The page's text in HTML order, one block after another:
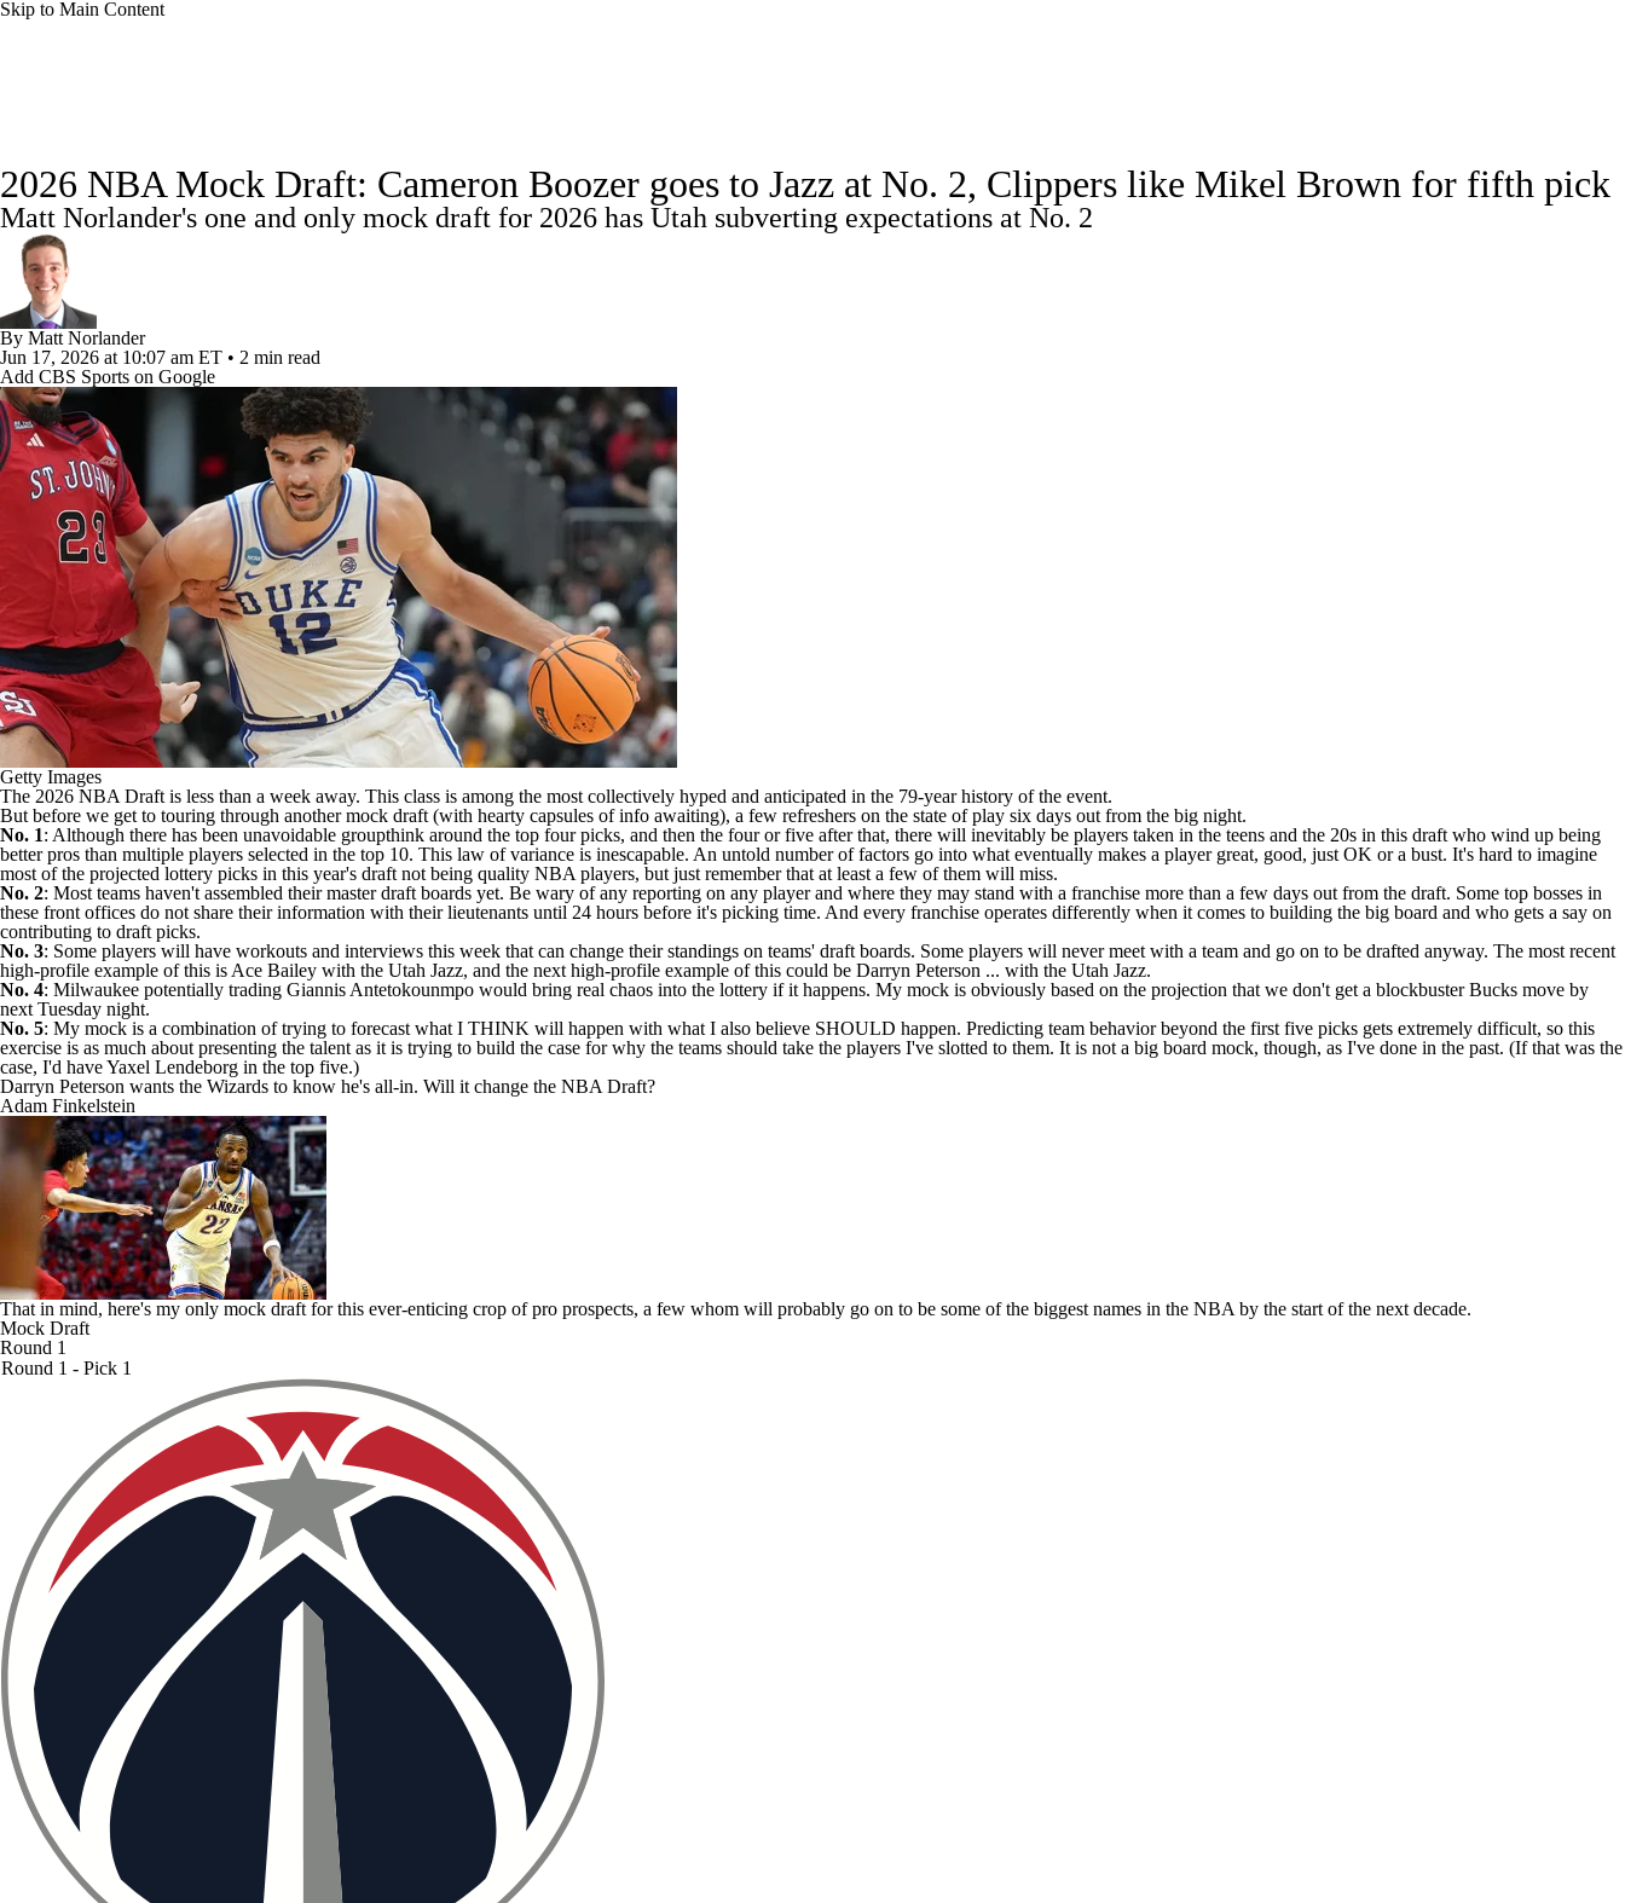
Skip to Main Content
Champions League WWE Boxing NASCAR
Podcasts
Play Golf
Standings Stats Teams Expert Picks Odds Picks Props Video Injuries Transactions Players
Power Rankings
2026 NBA Mock Draft: Cameron Boozer goes to Jazz at No. 2, Clippers like Mikel Brown for fifth pick
Matt Norlander's one and only mock draft for 2026 has Utah subverting expectations at No. 2
By Matt Norlander
Jun 17, 2026 at 10:07 am ET • 2 min read
Add CBS Sports on Google
Getty Images
The 2026 NBA Draft is less than a week away. This class is among the most collectively hyped and anticipated in the 79-year history of the event.
But before we get to touring through another mock draft (with hearty capsules of info awaiting), a few refreshers on the state of play six days out from the big night.
No. 1: Although there has been unavoidable groupthink around the top four picks, and then the four or five after that, there will inevitably be players taken in the teens and the 20s in this draft who wind up being
better pros than multiple players selected in the top 10. This law of variance is inescapable. An untold number of factors go into what eventually makes a player great, good, just OK or a bust. It's hard to imagine
most of the projected lottery picks in this year's draft not being quality NBA players, but just remember that at least a few of them will miss.
No. 2: Most teams haven't assembled their master draft boards yet. Be wary of any reporting on any player and where they may stand with a franchise more than a few days out from the draft. Some top bosses in
these front offices do not share their information with their lieutenants until 24 hours before it's picking time. And every franchise operates differently when it comes to building the big board and who gets a say on
contributing to draft picks.
No. 3: Some players will have workouts and interviews this week that can change their standings on teams' draft boards. Some players will never meet with a team and go on to be drafted anyway. The most recent
high-profile example of this is Ace Bailey with the Utah Jazz, and the next high-profile example of this could be Darryn Peterson ... with the Utah Jazz.
No. 4: Milwaukee potentially trading Giannis Antetokounmpo would bring real chaos into the lottery if it happens. My mock is obviously based on the projection that we don't get a blockbusterBucks move by
next Tuesday night.
No. 5: My mock is a combination of trying to forecast what I THINK will happen with what I also believe SHOULD happen. Predicting team behavior beyond the first five picks gets extremely difficult, so this
exercise is as much about presenting the talent as it is trying to build the case for why the teams should take the players I've slotted to them. It is not a big board mock, though, as I've done in the past. (If that was the
case, I'd have Yaxel Lendeborg in the top five.)
Darryn Peterson wants the Wizards to know he's all-in. Will it change the NBA Draft?
Adam Finkelstein
That in mind, here's my only mock draft for this ever-enticing crop of pro prospects, a few whom will probably go on to be some of the biggest names in the NBA by the start of the next decade.
Mock Draft
Round 1
Round 1 - Pick 1